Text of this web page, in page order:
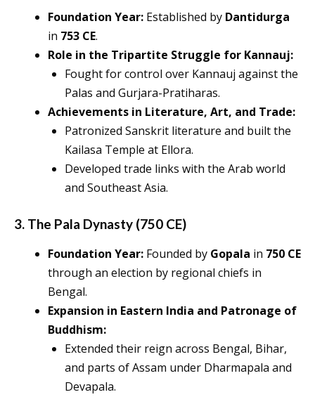
Foundation Year: Established by Dantidurga
in 753 CE.
Role in the Tripartite Struggle for Kannauj:
Fought for control over Kannauj against the
Palas and Gurjara-Pratiharas.
Achievements in Literature, Art, and Trade:
Patronized Sanskrit literature and built the
Kailasa Temple at Ellora.
Developed trade links with the Arab world
and Southeast Asia.
3. The Pala Dynasty (750 CE)
Foundation Year: Founded by Gopala in 750 CE
through an election by regional chiefs in
Bengal.
Expansion in Eastern India and Patronage of
Buddhism:
Extended their reign across Bengal, Bihar,
and parts of Assam under Dharmapala and
Devapala.